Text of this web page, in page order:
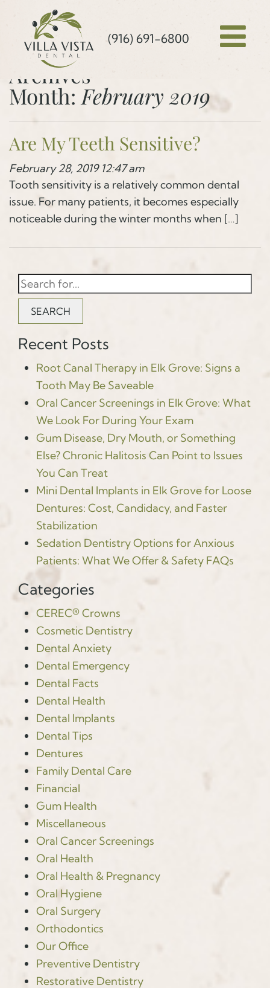
Archives
Month: February 2019
Are My Teeth Sensitive?
February 28, 2019 12:47 am
Tooth sensitivity is a relatively common dental
issue. For many patients, it becomes especially
noticeable during the winter months when […]
SEARCH
Recent Posts
Root Canal Therapy in Elk Grove: Signs a
Tooth May Be Saveable
Oral Cancer Screenings in Elk Grove: What
We Look For During Your Exam
Gum Disease, Dry Mouth, or Something
Else? Chronic Halitosis Can Point to Issues
You Can Treat
Mini Dental Implants in Elk Grove for Loose
Dentures: Cost, Candidacy, and Faster
Stabilization
Sedation Dentistry Options for Anxious
Patients: What We Offer & Safety FAQs
Categories
CEREC® Crowns
Cosmetic Dentistry
Dental Anxiety
Dental Emergency
Dental Facts
Dental Health
Dental Implants
Dental Tips
Dentures
Family Dental Care
Financial
Gum Health
Miscellaneous
Oral Cancer Screenings
Oral Health
Oral Health & Pregnancy
Oral Hygiene
Oral Surgery
Orthodontics
Our Office
Preventive Dentistry
Restorative Dentistry
(916) 691-6800